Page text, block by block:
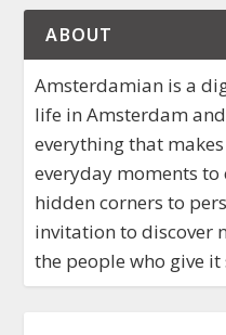
ABOUT
Amsterdamian is a
life in Amsterdam
everything that
everyday moments
hidden corners to
invitation to discover
the people who give it